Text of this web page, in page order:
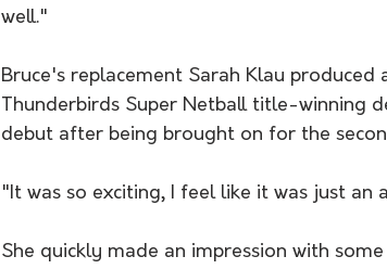
well."
Bruce's replacement Sarah Klau
Thunderbirds Super Netball title-winning
debut after being brought on for the
"It was so exciting, I feel like it was just an
She quickly made an impression with